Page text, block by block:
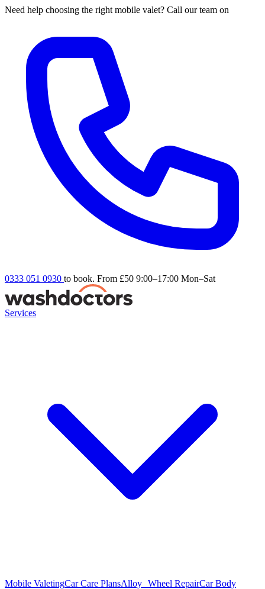
Need help choosing the right mobile valet? Call our team on
0333 051 0930 to book. From £50 9:00–17:00 Mon–Sat
Services
Mobile ValetingCar Care PlansAlloy Wheel RepairCar Body